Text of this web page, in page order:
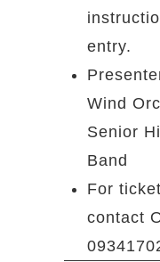
entry.
Wind
Senior
Band
For
contact